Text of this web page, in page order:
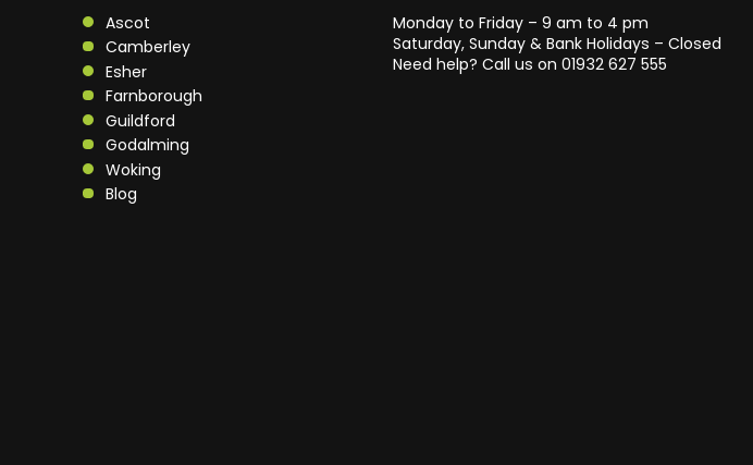
Ascot
Camberley
Esher
Farnborough
Guildford
Godalming
Woking
Blog
Monday to Friday – 9 am to 4 pm
Saturday, Sunday & Bank Holidays – Closed
Need help? Call us on 01932 627 555